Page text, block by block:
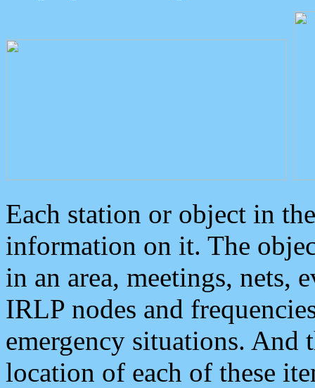
Each station or object in
information on it. The
in an area, meetings, nets,
IRLP nodes and
emergency situations. And
location of each of these